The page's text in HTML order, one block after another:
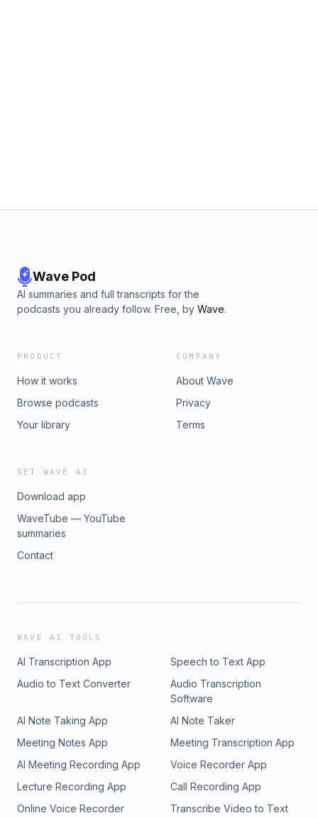
Wave Pod
AI summaries and full transcripts for the
podcasts you already follow. Free, by Wave.
PRODUCT
How it works
Browse podcasts
Your library
COMPANY
About Wave
Privacy
Terms
GET WAVE AI
Download app
WaveTube — YouTube
summaries
Contact
WAVE AI TOOLS
AI Transcription App
Speech to Text App
Audio to Text Converter
Audio Transcription
Software
AI Note Taking App
AI Note Taker
Meeting Notes App
Meeting Transcription App
AI Meeting Recording App
Voice Recorder App
Lecture Recording App
Call Recording App
Online Voice Recorder
Transcribe Video to Text